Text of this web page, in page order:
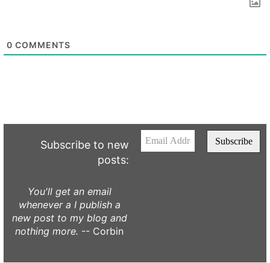
0 COMMENTS
Subscribe to new
posts:
You'll get an email
whenever a I publish a
new post to my blog and
nothing more. -- Corbin